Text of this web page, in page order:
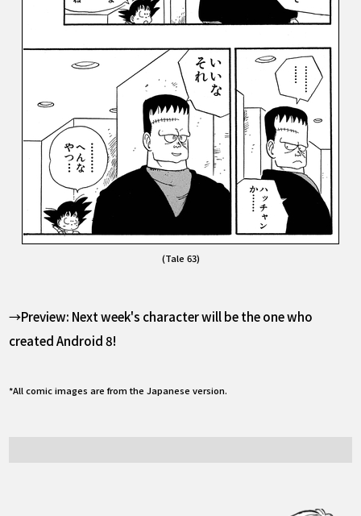
(Tale 63)
→Preview: Next week's character will be the one who
created Android 8!
*All comic images are from the Japanese version.